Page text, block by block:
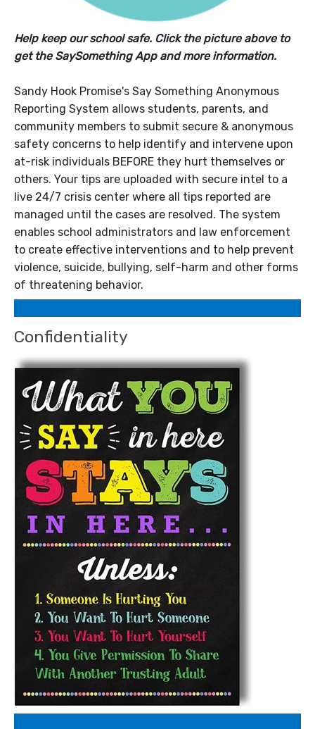
Help keep our school safe. Click the picture above to
get the SaySomething App and more information.
Sandy Hook Promise's Say Something Anonymous
Reporting System allows students, parents, and
community members to submit secure & anonymous
safety concerns to help identify and intervene upon
at-risk individuals BEFORE they hurt themselves or
others. Your tips are uploaded with secure intel to a
live 24/7 crisis center where all tips reported are
managed until the cases are resolved. The system
enables school administrators and law enforcement
to create effective interventions and to help prevent
violence, suicide, bullying, self-harm and other forms
of threatening behavior.
Confidentiality